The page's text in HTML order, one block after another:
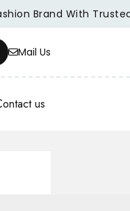
With Trusted
Mail Us
us